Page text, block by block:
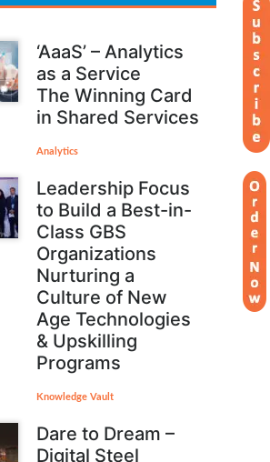
‘AaaS’ – Analytics
as a Service
The Winning Card
in Shared Services
Analytics
Leadership Focus
to Build a Best-in-
Class GBS
Organizations
Nurturing a
Culture of New
Age Technologies
& Upskilling
Programs
Knowledge Vault
Dare to Dream –
Digital Steel